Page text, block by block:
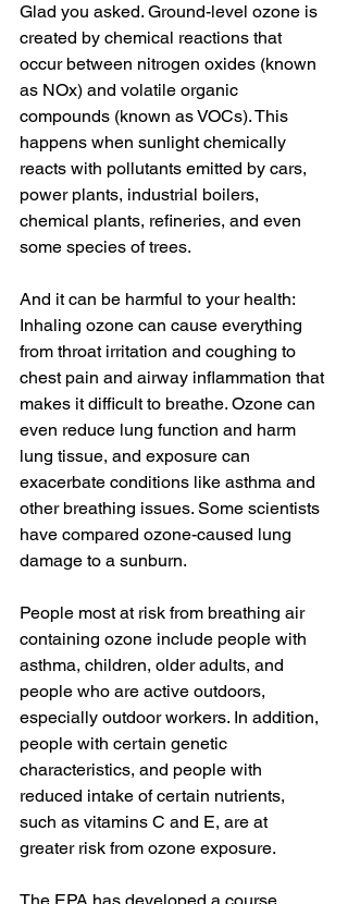
Glad you asked. Ground-level ozone is
created by chemical reactions that
occur between nitrogen oxides (known
as NOx) and volatile organic
compounds (known as VOCs). This
happens when sunlight chemically
reacts with pollutants emitted by cars,
power plants, industrial boilers,
chemical plants, refineries, and even
some species of trees.
And it can be harmful to your health:
Inhaling ozone can cause everything
from throat irritation and coughing to
chest pain and airway inflammation that
makes it difficult to breathe. Ozone can
even reduce lung function and harm
lung tissue, and exposure can
exacerbate conditions like asthma and
other breathing issues. Some scientists
have compared ozone-caused lung
damage to a sunburn.
People most at risk from breathing air
containing ozone include people with
asthma, children, older adults, and
people who are active outdoors,
especially outdoor workers. In addition,
people with certain genetic
characteristics, and people with
reduced intake of certain nutrients,
such as vitamins C and E, are at
greater risk from ozone exposure.